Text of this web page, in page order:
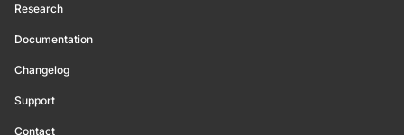
Research
Documentation
Changelog
Support
Contact